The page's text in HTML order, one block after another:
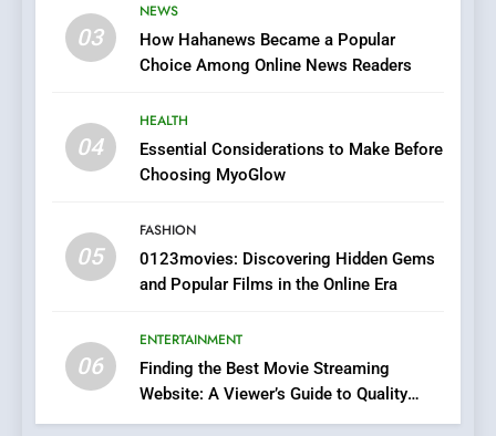
03
NEWS
How Hahanews Became a Popular
Choice Among Online News Readers
04
HEALTH
Essential Considerations to Make Before
Choosing MyoGlow
05
FASHION
0123movies: Discovering Hidden Gems
and Popular Films in the Online Era
06
ENTERTAINMENT
Finding the Best Movie Streaming
Website: A Viewer’s Guide to Quality
Streaming Platforms
Does Intex Pharma Shop Fit
In?
HEALTH
iPhone17 Zigzag Case:
Discover a Bold Geometric
1
DPP Consulting Companies:
BUSINESS